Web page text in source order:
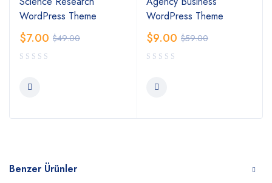
WordPress Theme
$49.00
$7.00
WordPress Theme
$59.00
$9.00
Benzer Ürünler